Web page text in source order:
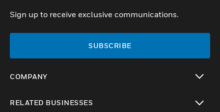
Sign up to receive exclusive communications.
SUBSCRIBE
COMPANY
RELATED BUSINESSES